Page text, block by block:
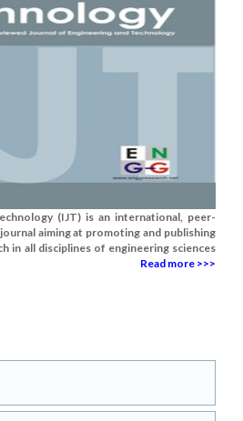
(IJT) is an international, peer-
aiming at promoting and publishing
in all disciplines of engineering sciences
Read more >>>